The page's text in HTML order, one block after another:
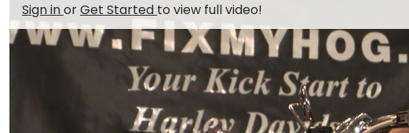
Sign inorGet Started to view full video!